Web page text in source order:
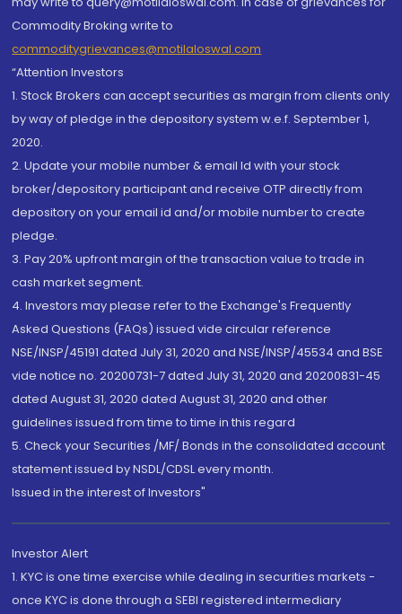
Commodity Broking write to
commoditygrievances@motilaloswal.com
“Attention Investors
1. Stock Brokers can accept securities as margin from clients only
by way of pledge in the depository system w.e.f. September 1,
2020.
2. Update your mobile number & email Id with your stock
broker/depository participant and receive OTP directly from
depository on your email id and/or mobile number to create
pledge.
3. Pay 20% upfront margin of the transaction value to trade in
cash market segment.
4. Investors may please refer to the Exchange's Frequently
Asked Questions (FAQs) issued vide circular reference
NSE/INSP/45191 dated July 31, 2020 and NSE/INSP/45534 and BSE
vide notice no. 20200731-7 dated July 31, 2020 and 20200831-45
dated August 31, 2020 dated August 31, 2020 and other
guidelines issued from time to time in this regard
5. Check your Securities /MF/ Bonds in the consolidated account
statement issued by NSDL/CDSL every month.
Issued in the interest of Investors"
Investor Alert
1. KYC is one time exercise while dealing in securities markets -
once KYC is done through a SEBI registered intermediary